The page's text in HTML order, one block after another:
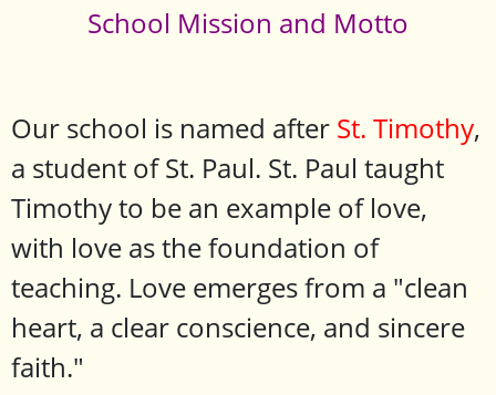
School Mission and Motto
Our school is named after St. Timothy,
a student of St. Paul. St. Paul taught
Timothy to be an example of love,
with love as the foundation of
teaching. Love emerges from a "clean
heart, a clear conscience, and sincere
faith."